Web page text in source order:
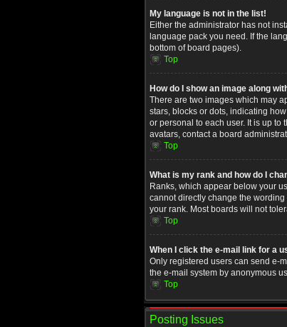
My language is not in the list!
Either the administrator has not
language pack you need. If the
bottom of board pages).
Top
How do I show an image along
There are two images which may
stars, blocks or dots, indicating
or personal to each user. It is up
avatars, contact a board
Top
What is my rank and how do I
Ranks, which appear below your
cannot directly change the
your rank. Most boards will not
Top
When I click the e-mail link for a
Only registered users can send e-
the e-mail system by anonymous
Top
Posting Issues